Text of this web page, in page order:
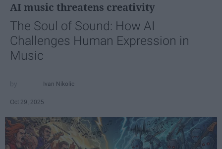
AI music threatens creativity
The Soul of Sound: How AI
Challenges Human Expression in
Music
Ivan Nikolic
Oct 29, 2025